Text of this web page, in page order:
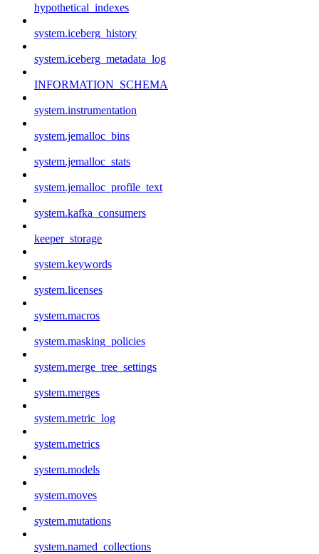
hypothetical_indexes
system.iceberg_history
system.iceberg_metadata_log
INFORMATION_SCHEMA
system.instrumentation
system.jemalloc_bins
system.jemalloc_stats
system.jemalloc_profile_text
system.kafka_consumers
keeper_storage
system.keywords
system.licenses
system.macros
system.masking_policies
system.merge_tree_settings
system.merges
system.metric_log
system.metrics
system.models
system.moves
system.mutations
system.named_collections